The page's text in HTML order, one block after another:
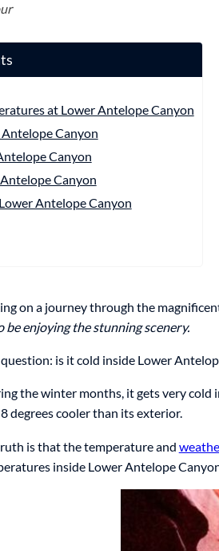
at Lower Antelope Canyon
Canyon
Canyon
Canyon
Antelope Canyon
on a journey through the
be enjoying the stunning scenery.
question: is it cold inside Lower
the winter months, it gets very cold
degrees cooler than its exterior.
is that the temperature and
inside Lower Antelope